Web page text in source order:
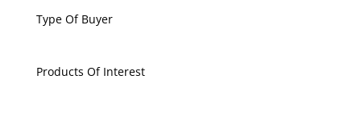
Type Of Buyer
Products Of Interest